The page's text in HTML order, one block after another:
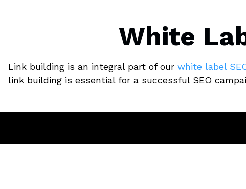
White
Link building is an integral part of our white label
link building is essential for a successful SEO